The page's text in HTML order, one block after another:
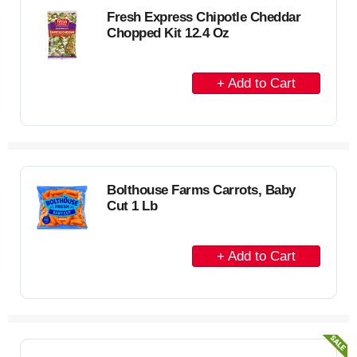
C
a
Fresh Express Chipotle Cheddar
Chopped Kit 12.4 Oz
A
d
d
o
C
Bolthouse Farms Carrots, Baby
Cut 1 Lb
A
d
d
o